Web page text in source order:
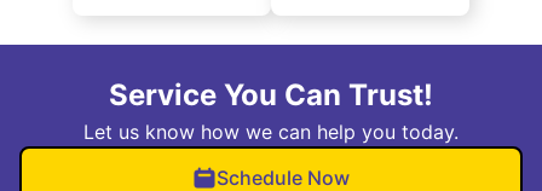
Service You Can Trust!
Let us know how we can help you today.
Schedule Now